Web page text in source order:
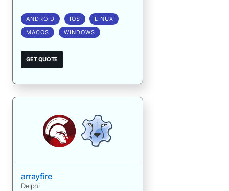
ANDROID IOS
LINUX
MACOS
WINDOWS
GET QUOTE
arrayfire
Delphi